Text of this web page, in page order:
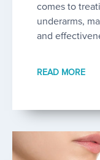
comes to
underarms,
and
READ MORE